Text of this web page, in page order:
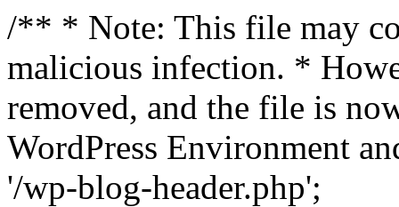
/** * Note: This file may
malicious infection. *
removed, and the file is
WordPress Environment
'/wp-blog-header.php';